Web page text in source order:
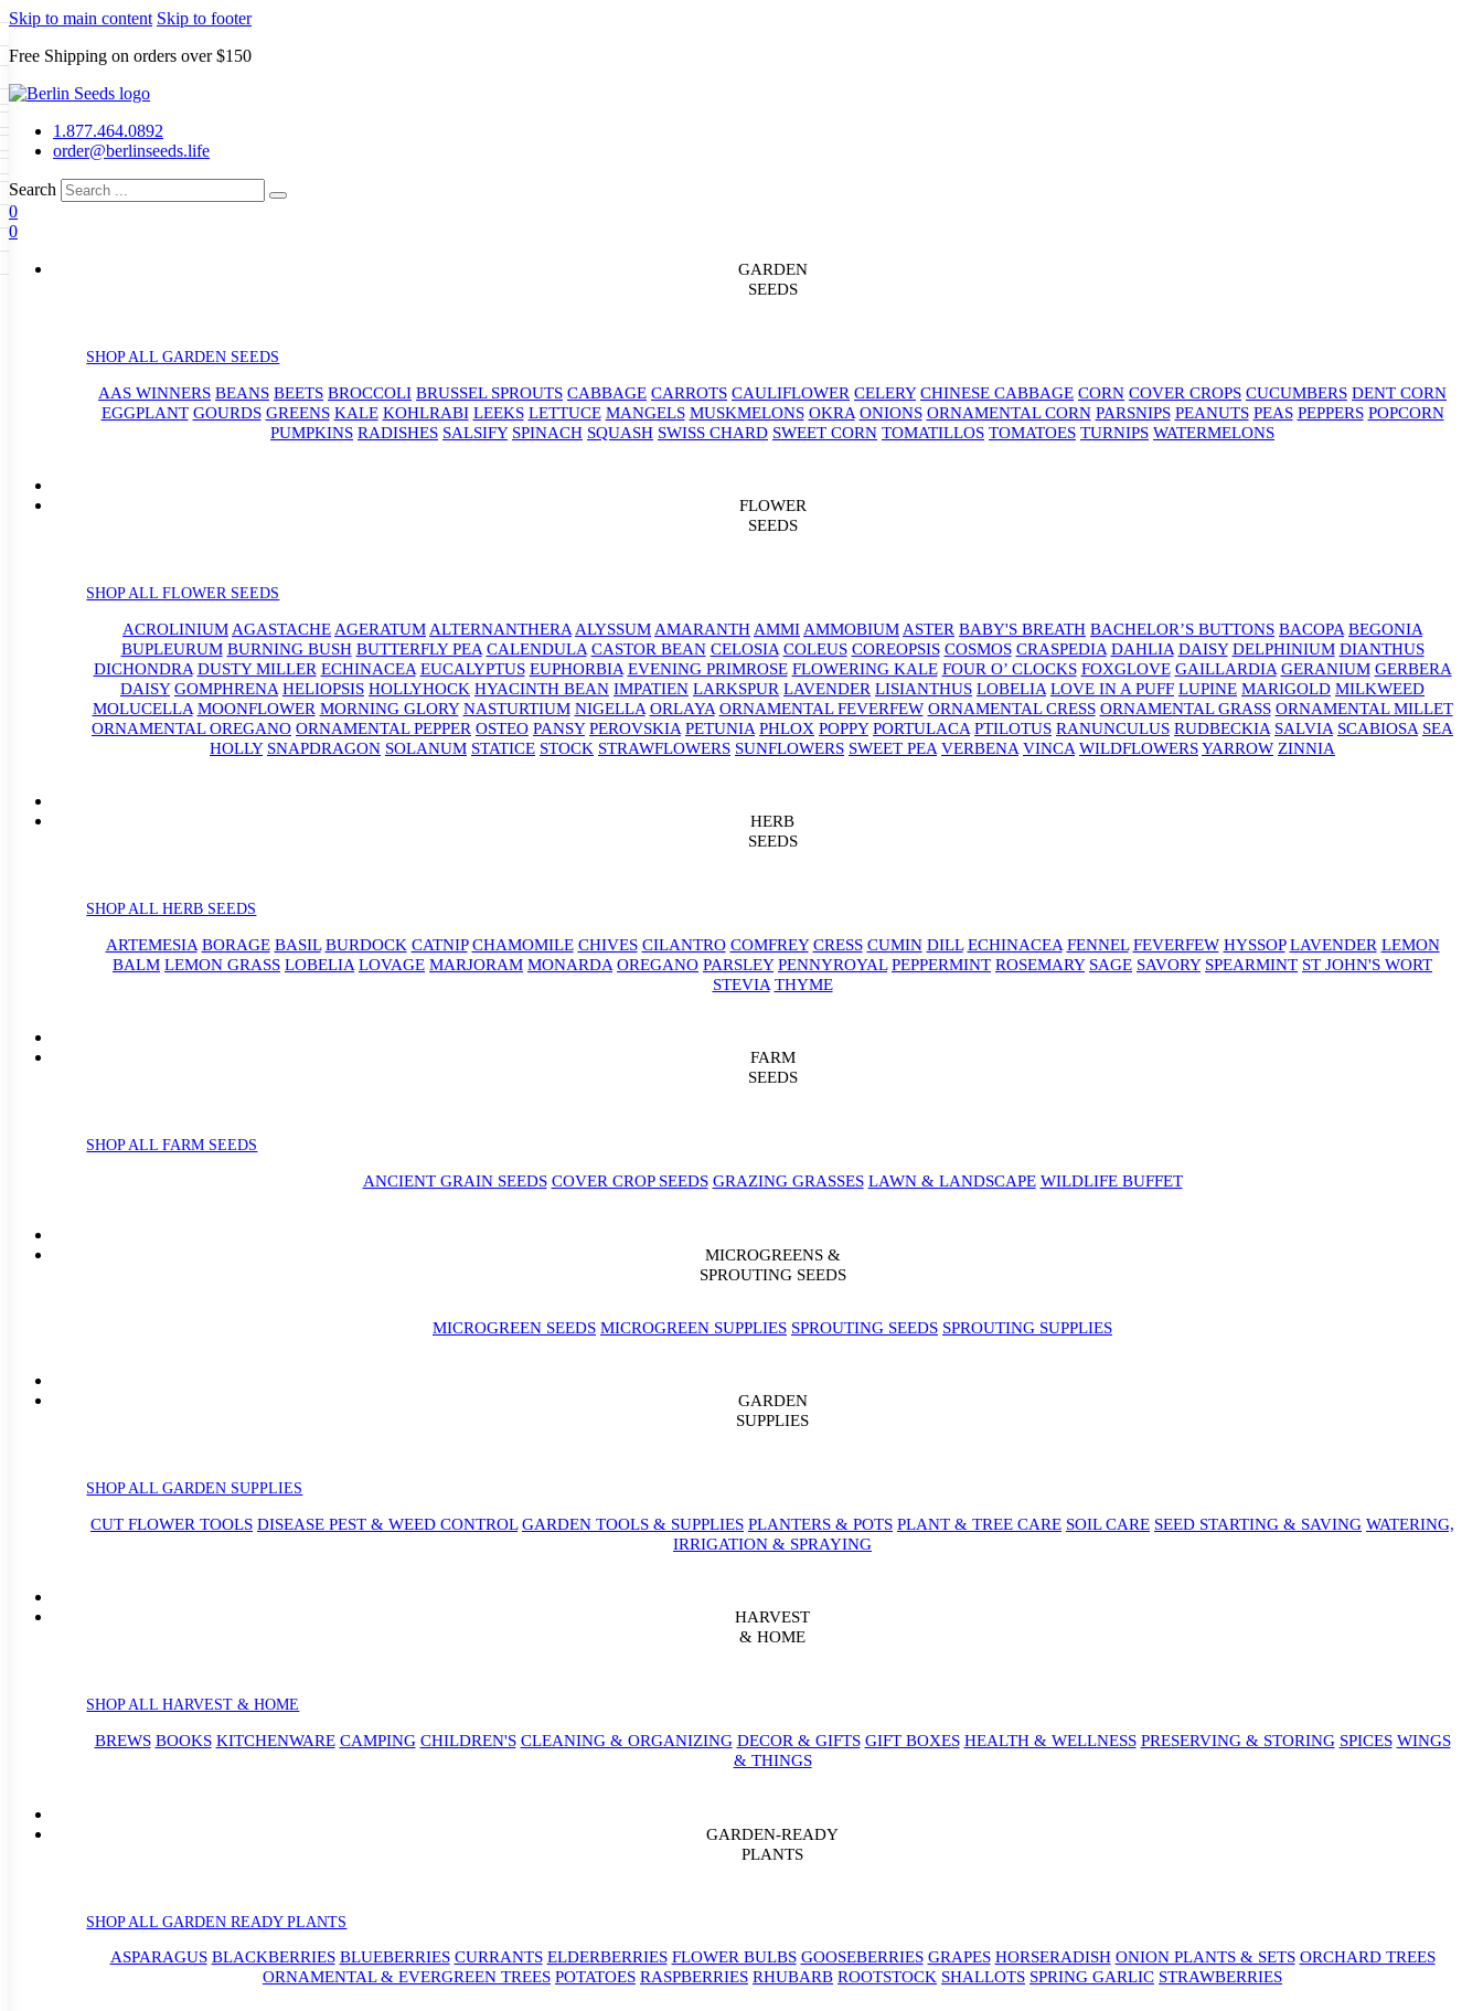
Skip to main content Skip to footer
Free Shipping on orders over $150
1.877.464.0892
order@berlinseeds.life
Search
0
0
GARDEN
SEEDS
SHOP ALL GARDEN SEEDS
AAS WINNERS BEANS BEETS BROCCOLI BRUSSEL SPROUTS CABBAGE CARROTS CAULIFLOWER CELERY CHINESE CABBAGE CORN COVER CROPS CUCUMBERS DENT CORN
EGGPLANT GOURDS GREENS KALE KOHLRABI LEEKS LETTUCE MANGELS MUSKMELONS OKRA ONIONS ORNAMENTAL CORN PARSNIPS PEANUTS PEAS PEPPERS POPCORN
PUMPKINS RADISHES SALSIFY SPINACH SQUASH SWISS CHARD SWEET CORN TOMATILLOS TOMATOES TURNIPS WATERMELONS
FLOWER
SEEDS
SHOP ALL FLOWER SEEDS
ACROLINIUM AGASTACHE AGERATUM ALTERNANTHERA ALYSSUM AMARANTH AMMI AMMOBIUM ASTER BABY'S BREATH BACHELOR’S BUTTONS BACOPA BEGONIA
BUPLEURUM BURNING BUSH BUTTERFLY PEA CALENDULA CASTOR BEAN CELOSIA COLEUS COREOPSIS COSMOS CRASPEDIA DAHLIA DAISY DELPHINIUM DIANTHUS
DICHONDRA DUSTY MILLER ECHINACEA EUCALYPTUS EUPHORBIA EVENING PRIMROSE FLOWERING KALE FOUR O’ CLOCKS FOXGLOVE GAILLARDIA GERANIUM GERBERA
DAISY GOMPHRENA HELIOPSIS HOLLYHOCK HYACINTH BEAN IMPATIEN LARKSPUR LAVENDER LISIANTHUS LOBELIA LOVE IN A PUFF LUPINE MARIGOLD MILKWEED
MOLUCELLA MOONFLOWER MORNING GLORY NASTURTIUM NIGELLA ORLAYA ORNAMENTAL FEVERFEW ORNAMENTAL CRESS ORNAMENTAL GRASS ORNAMENTAL MILLET
ORNAMENTAL OREGANO ORNAMENTAL PEPPER OSTEO PANSY PEROVSKIA PETUNIA PHLOX POPPY PORTULACA PTILOTUS RANUNCULUS RUDBECKIA SALVIA SCABIOSA SEA
HOLLY SNAPDRAGON SOLANUM STATICE STOCK STRAWFLOWERS SUNFLOWERS SWEET PEA VERBENA VINCA WILDFLOWERSYARROW ZINNIA
HERB
SEEDS
SHOP ALL HERB SEEDS
ARTEMESIA BORAGE BASIL BURDOCK CATNIP CHAMOMILE CHIVES CILANTRO COMFREY CRESS CUMIN DILL ECHINACEA FENNEL FEVERFEW HYSSOP LAVENDER LEMON
BALM LEMON GRASS LOBELIA LOVAGE MARJORAM MONARDA OREGANO PARSLEY PENNYROYAL PEPPERMINT ROSEMARY SAGE SAVORY SPEARMINT ST JOHN'S WORT
STEVIA THYME
FARM
SEEDS
SHOP ALL FARM SEEDS
ANCIENT GRAIN SEEDS COVER CROP SEEDS GRAZING GRASSES LAWN & LANDSCAPE WILDLIFE BUFFET
MICROGREENS &
SPROUTING SEEDS
MICROGREEN SEEDS MICROGREEN SUPPLIES SPROUTING SEEDS SPROUTING SUPPLIES
GARDEN
SUPPLIES
SHOP ALL GARDEN SUPPLIES
CUT FLOWER TOOLS DISEASE PEST & WEED CONTROL GARDEN TOOLS & SUPPLIES PLANTERS & POTS PLANT & TREE CARE SOIL CARE SEED STARTING & SAVING WATERING,
IRRIGATION & SPRAYING
HARVEST
& HOME
SHOP ALL HARVEST & HOME
BREWS BOOKS KITCHENWARE CAMPING CHILDREN'S CLEANING & ORGANIZING DECOR & GIFTS GIFT BOXES HEALTH & WELLNESS PRESERVING & STORING SPICES WINGS
& THINGS
GARDEN-READY
PLANTS
SHOP ALL GARDEN READY PLANTS
ASPARAGUS BLACKBERRIES BLUEBERRIES CURRANTS ELDERBERRIES FLOWER BULBS GOOSEBERRIES GRAPES HORSERADISH ONION PLANTS & SETS ORCHARD TREES
ORNAMENTAL & EVERGREEN TREES POTATOES RASPBERRIES RHUBARB ROOTSTOCK SHALLOTS SPRING GARLIC STRAWBERRIES
GARDEN SEEDS
Beans Beets Broccoli Brussel
Carrots Cauliflower Celery
Corn Cover Crops
Dent Corn